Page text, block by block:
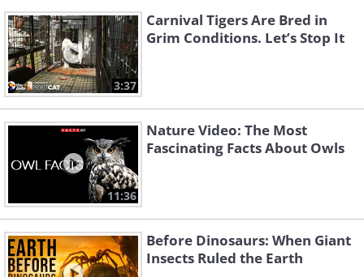
3:37
Carnival Tigers Are Bred in
Grim Conditions. Let’s Stop It
11:36
Nature Video: The Most
Fascinating Facts About Owls
Before Dinosaurs: When Giant
Insects Ruled the Earth